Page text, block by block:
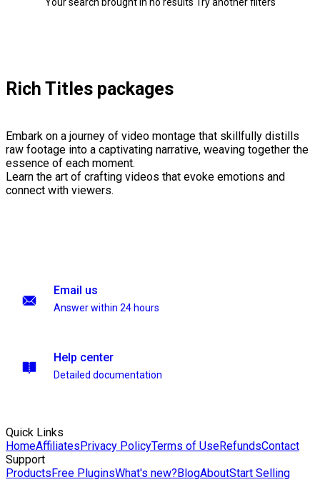
Your search brought in no results Try another filters
Rich Titles packages
Embark on a journey of video montage that skillfully distills
raw footage into a captivating narrative, weaving together the
essence of each moment.
Learn the art of crafting videos that evoke emotions and
connect with viewers.
Email us
Answer within 24 hours
Help center
Detailed documentation
Quick Links
HomeAffiliatesPrivacy PolicyTerms of UseRefundsContact
Support
ProductsFree PluginsWhat's new?BlogAboutStart Selling